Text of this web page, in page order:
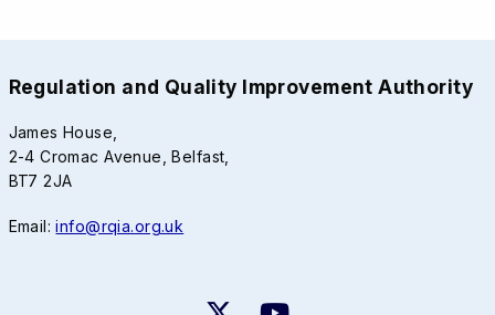
Regulation and Quality Improvement Authority
James House,
2-4 Cromac Avenue, Belfast,
BT7 2JA
Email:info@rqia.org.uk